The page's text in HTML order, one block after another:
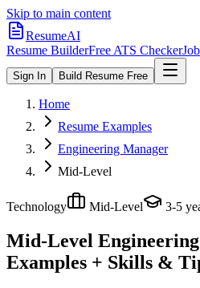
Skip to main content
ResumeAI
Resume BuilderFree ATS Checker
Sign In Build Resume Free
Home
Resume Examples
Engineering Manager
Mid-Level
Technology Mid-Level 3-5
Mid-Level
Examples + Skills &